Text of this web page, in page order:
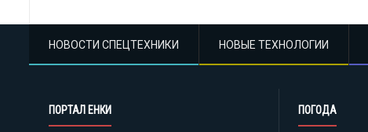
НОВОСТИ СПЕЦТЕХНИКИ НОВЫЕ ТЕХНОЛОГИИ
ПОРТАЛ ЕНКИ ПОГОДА